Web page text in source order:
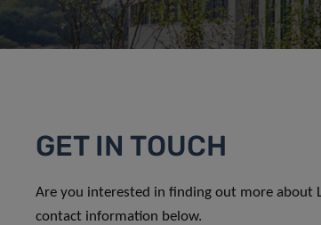
GET IN TOUCH
Are you interested in finding out more about
contact information below.